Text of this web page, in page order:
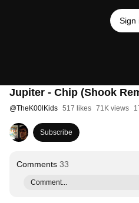
Sign
Jupiter - Chip (Shook
@TheK00lKids 517 likes 71K views
Subscribe
Comments 33
Comment...